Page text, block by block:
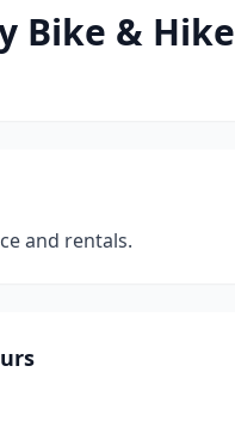
Bike & Hike
and rentals.